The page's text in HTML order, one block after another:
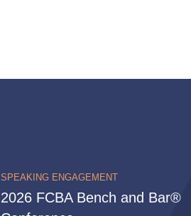
SPEAKING ENGAGEMENT
2026 FCBA Bench and Bar®